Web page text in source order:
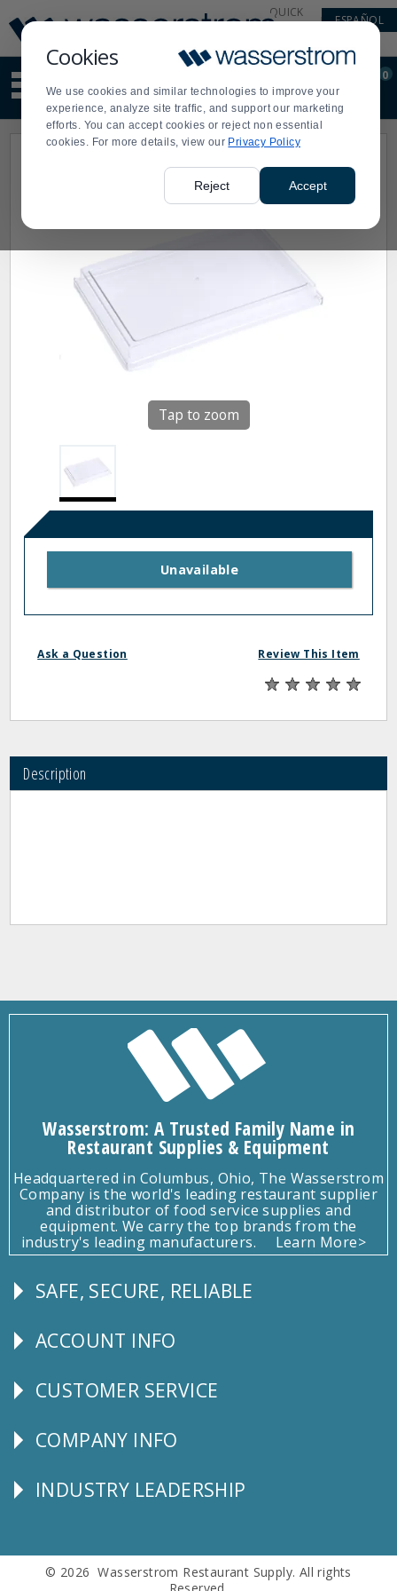
Cookies
We use cookies and similar technologies to improve your
experience, analyze site traffic, and support our marketing
efforts. You can accept cookies or reject non essential
cookies. For more details, view our Privacy Policy
Reject Accept
Update
Message
Order
Display
Updated
QUICK
ESPAÑOL
site
content
and
search
Order
0
Tap to zoom
Unavailable
Ask a Question Review This Item
Description
Wasserstrom: A Trusted Family Name in
Restaurant Supplies & Equipment
Headquartered in Columbus, Ohio, The Wasserstrom
Company is the world's leading restaurant supplier
and distributor of food service supplies and
equipment. We carry the top brands from the
industry's leading manufacturers.
Learn More>
Follow
SAFE, SECURE, RELIABLE
Explore
ACCOUNT INFO
CUSTOMER
CUSTOMER SERVICE
Corporate
COMPANY INFO
Follow
INDUSTRY LEADERSHIP
© 2026 Wasserstrom Restaurant Supply. All rights